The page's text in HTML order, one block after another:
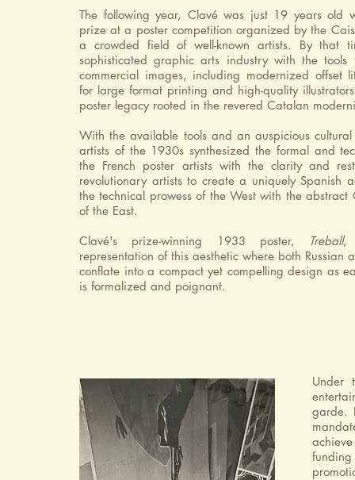
The following year, Clavé was just 19 years old
prize at a poster competition organized by the
a crowded field of well-known artists. By that
sophisticated graphic arts industry with the tools
commercial images, including modernized offset
for large format printing and high-quality
poster legacy rooted in the revered Catalan
With the available tools and an auspicious
artists of the 1930s synthesized the formal and
the French poster artists with the clarity and
revolutionary artists to create a uniquely Spanish
the technical prowess of the West with the abstract
of the East.
Clavé's prize-winning 1933 poster, Treball,
representation of this aesthetic where both Russian
conflate into a compact yet compelling design as
is formalized and poignant.
Under
garde.